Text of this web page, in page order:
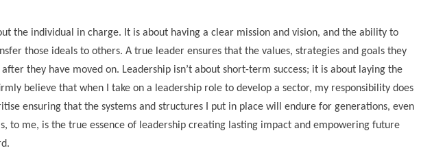
the individual in charge. It is about having a clear mission and vision, and the ability to
those ideals to others. A true leader ensures that the values, strategies and goals they
they have moved on. Leadership isn’t about short-term success; it is about laying the
believe that when I take on a leadership role to develop a sector, my responsibility does
ensuring that the systems and structures I put in place will endure for generations, even
to me, is the true essence of leadership creating lasting impact and empowering future